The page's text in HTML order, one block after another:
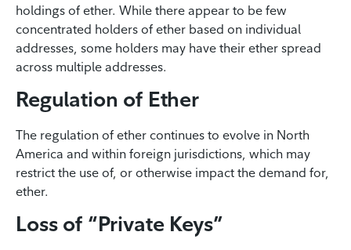
holdings of ether. While there appear to be few
concentrated holders of ether based on individual
addresses, some holders may have their ether spread
across multiple addresses.
Regulation of Ether
The regulation of ether continues to evolve in North
America and within foreign jurisdictions, which may
restrict the use of, or otherwise impact the demand for,
ether.
Loss of “Private Keys”